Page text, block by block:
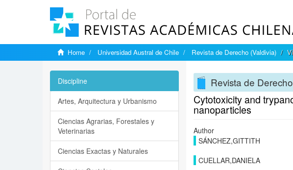
Home Universidad Austral de Chile Revista de Derecho (Valdivia)
Revista de
Cytotoxicity and
nanoparticles
Author
SÁNCHEZ,GITTITH
CUELLAR,DANIELA
Discipline
Artes, Arquitectura y Urbanismo
Ciencias Agrarias, Forestales y
Veterinarias
Ciencias Exactas y Naturales